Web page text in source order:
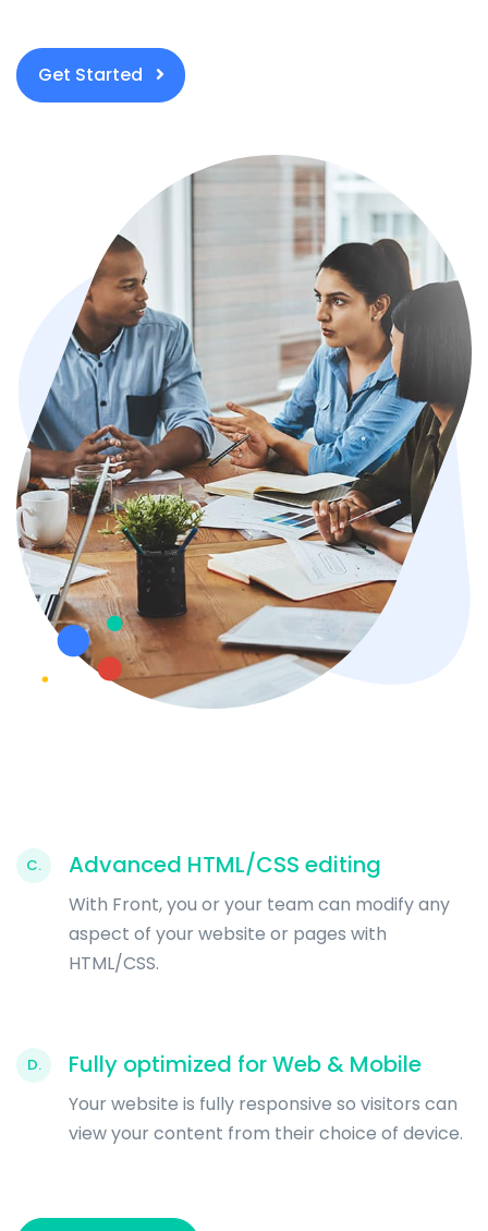
Get Started
C. Advanced HTML/CSS editing
With Front, you or your team can modify any
aspect of your website or pages with
HTML/CSS.
D. Fully optimized for Web & Mobile
Your website is fully responsive so visitors can
view your content from their choice of device.